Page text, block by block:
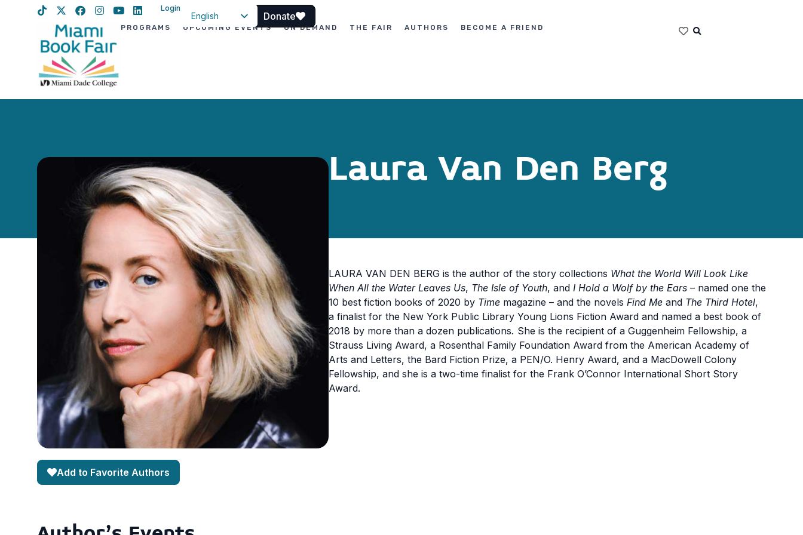
Login
English
Donate
PROGRAMS UPCOMING EVENTS ON DEMAND THE FAIR AUTHORS BECOME A FRIEND
Laura Van Den Berg
Add to Favorite Authors
LAURA VAN DEN BERG is the author of the story collections What the World Will Look Like
When All the Water Leaves Us, The Isle of Youth, and I Hold a Wolf by the Ears – named one the
10 best fiction books of 2020 by Time magazine – and the novels Find Me and The Third Hotel,
a finalist for the New York Public Library Young Lions Fiction Award and named a best book of
2018 by more than a dozen publications. She is the recipient of a Guggenheim Fellowship, a
Strauss Living Award, a Rosenthal Family Foundation Award from the American Academy of
Arts and Letters, the Bard Fiction Prize, a PEN/O. Henry Award, and a MacDowell Colony
Fellowship, and she is a two-time finalist for the Frank O’Connor International Short Story
Award.